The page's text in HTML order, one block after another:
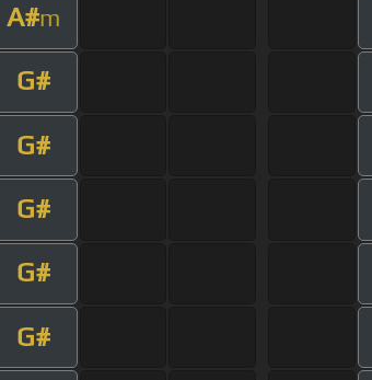
A#m
G#
G#
G#
G#
G#